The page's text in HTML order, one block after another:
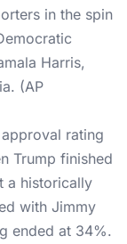
in the spin
Harris,
(AP
rating
Trump finished
a historically
with Jimmy
ended at 34%.